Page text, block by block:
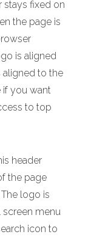
stays fixed on
the page is
is aligned
aligned to the
if you want
to top
header
the page
logo is
screen menu
icon to